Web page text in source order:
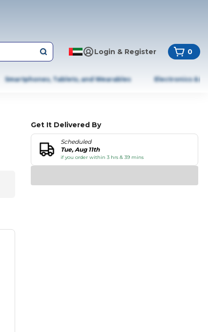
Login & Register 0
Smartphones, Tablets, and Wearables Electronics &
Get It Delivered By
Scheduled
Tue, Aug 11th
if you order within 3 hrs & 39 mins